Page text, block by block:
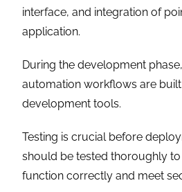
interface, and integration of
application.
During the development
automation workflows are
development tools.
Testing is crucial before
should be tested thoroughly
function correctly and meet